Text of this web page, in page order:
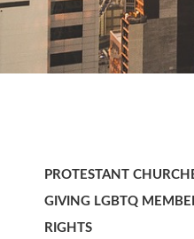
PROTESTANT
GIVING LGBTQ
RIGHTS